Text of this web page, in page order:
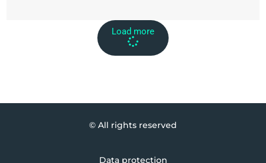
Load more
© All rights reserved
Data protection